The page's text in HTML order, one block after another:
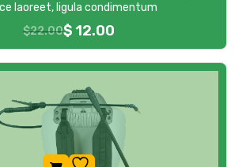
laoreet, ligula condimentum
$22.00$ 12.00